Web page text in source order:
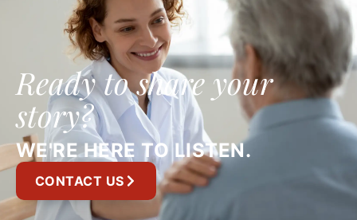
Ready to share your
story?
WE'RE HERE TO LISTEN.
CONTACT US